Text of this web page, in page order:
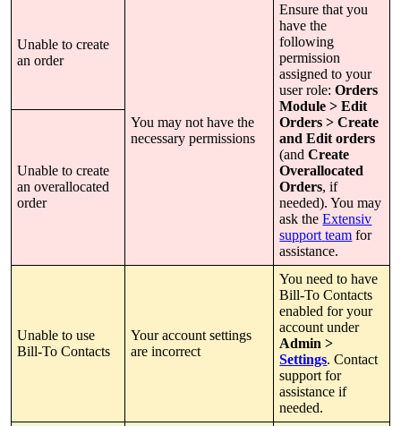
Unable to create
an order
You may not have the
necessary permissions
Ensure that you
have the
following
permission
assigned to your
user role: Orders
Module > Edit
Orders > Create
and Edit orders
(and Create
Overallocated
Orders, if
needed). You may
ask the Extensiv
support team for
assistance.
Unable to create
an overallocated
order
Unable to use
Bill-To Contacts
Your account settings
are incorrect
You need to have
Bill-To Contacts
enabled for your
account under
Admin >
Settings. Contact
support for
assistance if
needed.